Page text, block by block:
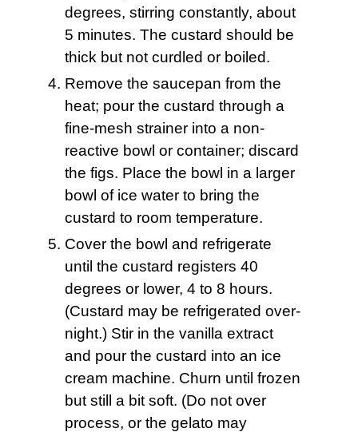
degrees, stirring constantly, about
5 minutes. The custard should be
thick but not curdled or boiled.
Remove the saucepan from the
heat; pour the custard through a
fine-mesh strainer into a non-
reactive bowl or container; discard
the figs. Place the bowl in a larger
bowl of ice water to bring the
custard to room temperature.
Cover the bowl and refrigerate
until the custard registers 40
degrees or lower, 4 to 8 hours.
(Custard may be refrigerated over-
night.) Stir in the vanilla extract
and pour the custard into an ice
cream machine. Churn until frozen
but still a bit soft. (Do not over
process, or the gelato may